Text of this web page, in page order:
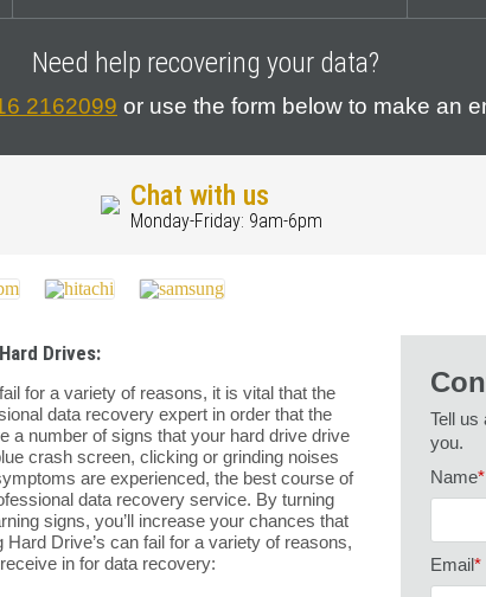
Need help recovering your data?
2162099 or use the form below to make an
Chat with us
Monday-Friday: 9am-6pm
Drives:
for a variety of reasons, it is vital that the
data recovery expert in order that the
a number of signs that your hard drive drive
crash screen, clicking or grinding noises
are experienced, the best course of
data recovery service. By turning
signs, you’ll increase your chances that
Drive’s can fail for a variety of reasons,
in for data recovery:
Tell us
you.
Name*
Email*